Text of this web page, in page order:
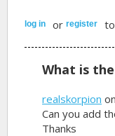
log in orregister
What is
realskorpion
Can you add
Thanks